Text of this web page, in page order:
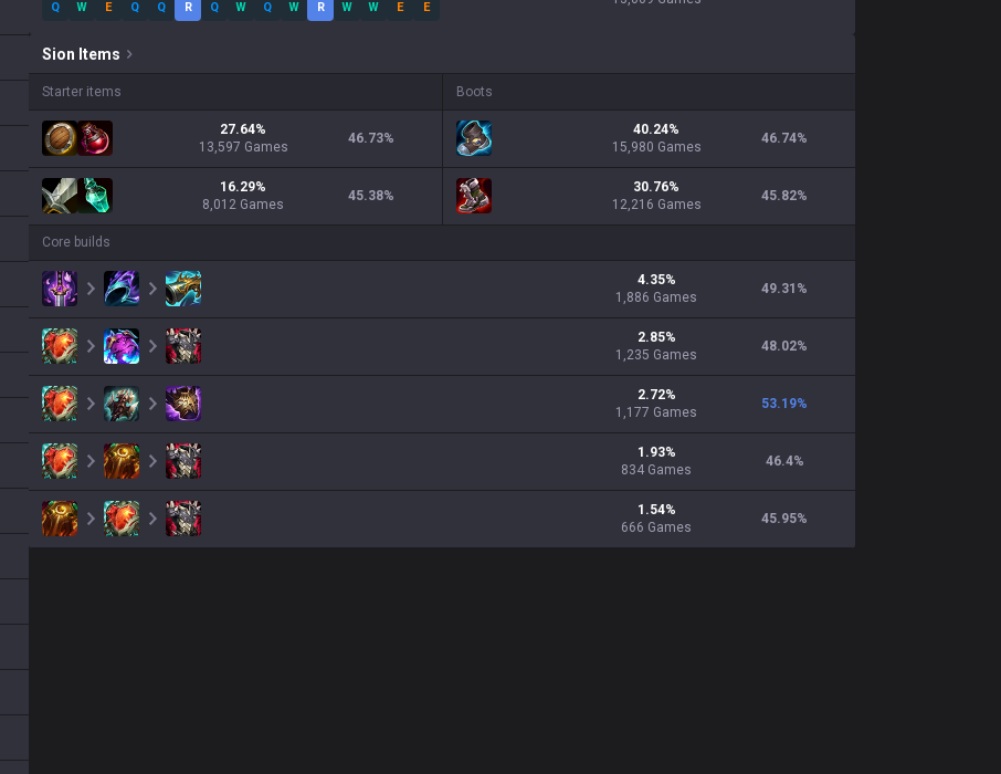
Q
W E Q Q R Q W Q W R W W E E
Sion Items
Starter items
27.64%
13,597 Games
46.73%
16.29%
8,012 Games
45.38%
Boots
40.24%
15,980 Games
46.74%
30.76%
12,216 Games
45.82%
Core builds
4.35%
1,886 Games
49.31 %
2.85%
1,235 Games
48.02%
2.72%
1,177 Games
53.19%
1.93%
834 Games
46.4%
1.54%
666 Games
45.95%